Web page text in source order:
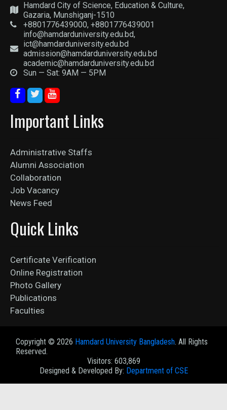
Hamdard City of Science, Education & Culture,
Gazaria, Munshiganj-1510
+8801776439000, +8801776439001
info@hamdarduniversity.edu.bd,
ict@hamdarduniversity.edu.bd
admission@hamdarduniversity.edu.bd
academic@hamdarduniversity.edu.bd
Sun — Sat: 9AM — 5PM
Important Links
Administrative Staffs
Alumni Association
Collaboration
Job Vacancy
News Feed
Quick Links
Certificate Verification
Online Registration
Photo Gallery
Publications
Faculties
Copyright © 2026 Hamdard University Bangladesh. All Rights
Reserved.
Visitors: 603,869
Designed & Developed By: Department of CSE